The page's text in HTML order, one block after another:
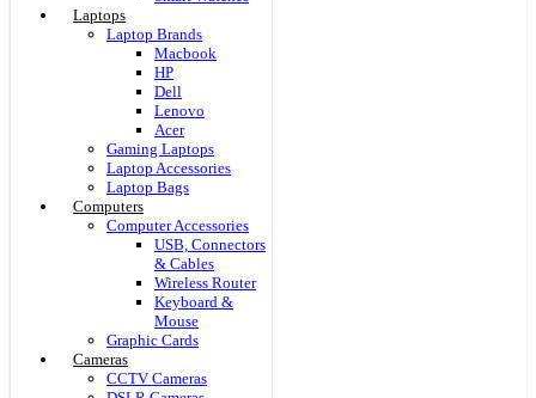
Laptops
Laptop Brands
Macbook
HP
Dell
Lenovo
Acer
Gaming Laptops
Laptop Accessories
Laptop Bags
Computers
Computer Accessories
USB, Connectors
& Cables
Wireless Router
Keyboard &
Mouse
Graphic Cards
Cameras
CCTV Cameras